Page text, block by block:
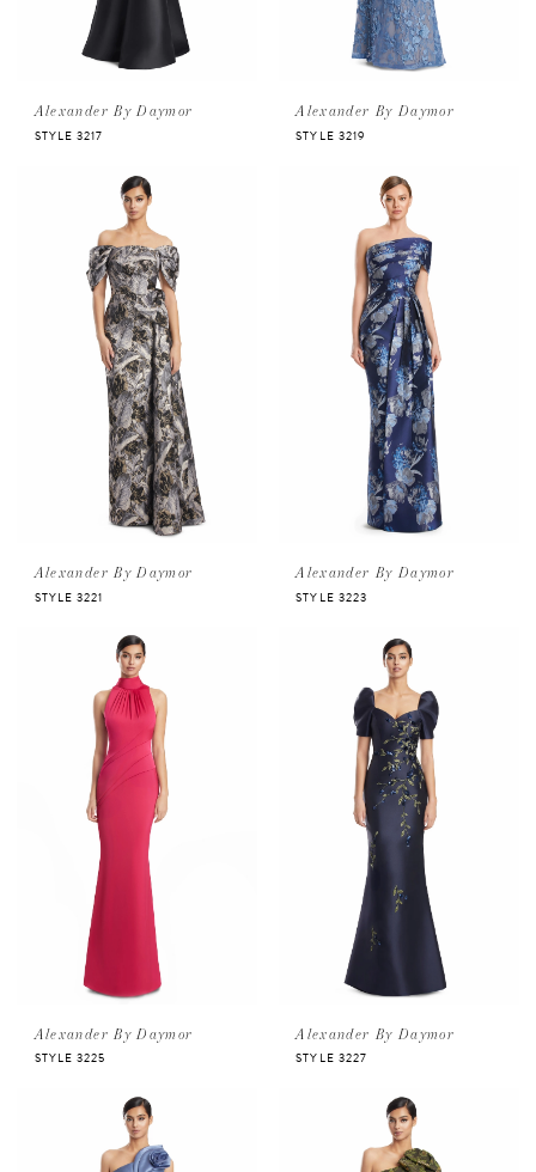
Alexander By Daymor
STYLE 3217
Alexander By Daymor
STYLE 3219
Alexander By Daymor
STYLE 3221
Alexander By Daymor
STYLE 3223
Alexander By Daymor
STYLE 3225
Alexander By Daymor
STYLE 3227